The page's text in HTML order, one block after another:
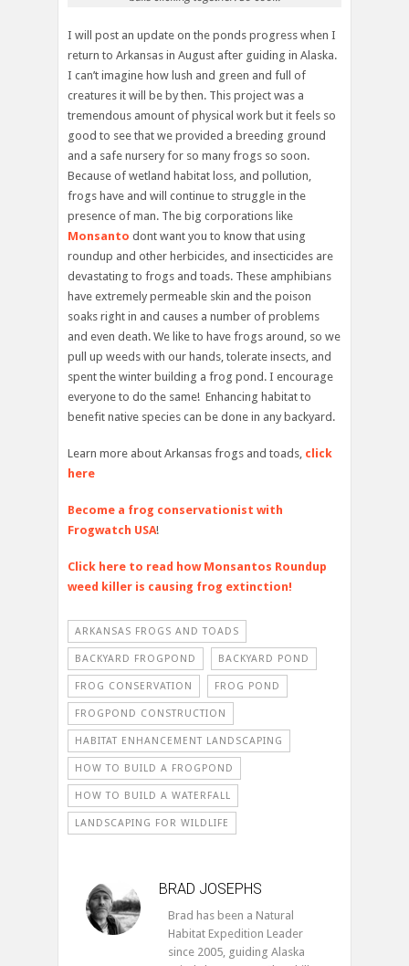
I will post an update on the ponds progress when I
return to Arkansas in August after guiding in Alaska.
I can’t imagine how lush and green and full of
creatures it will be by then. This project was a
tremendous amount of physical work but it feels so
good to see that we provided a breeding ground
and a safe nursery for so many frogs so soon.
Because of wetland habitat loss, and pollution,
frogs have and will continue to struggle in the
presence of man. The big corporations like
Monsanto dont want you to know that using
roundup and other herbicides, and insecticides are
devastating to frogs and toads. These amphibians
have extremely permeable skin and the poison
soaks right in and causes a number of problems
and even death. We like to have frogs around, so we
pull up weeds with our hands, tolerate insects, and
spent the winter building a frog pond. I encourage
everyone to do the same! Enhancing habitat to
benefit native species can be done in any backyard.
Learn more about Arkansas frogs and toads, click
here
Become a frog conservationist with
Frogwatch USA!
Click here to read how Monsantos Roundup
weed killer is causing frog extinction!
ARKANSAS FROGS AND TOADS
BACKYARD FROGPOND BACKYARD POND
FROG CONSERVATION FROG POND
FROGPOND CONSTRUCTION
HABITAT ENHANCEMENT LANDSCAPING
HOW TO BUILD A FROGPOND
HOW TO BUILD A WATERFALL
LANDSCAPING FOR WILDLIFE
BRAD JOSEPHS
Brad has been a Natural
Habitat Expedition Leader
since 2005, guiding Alaska